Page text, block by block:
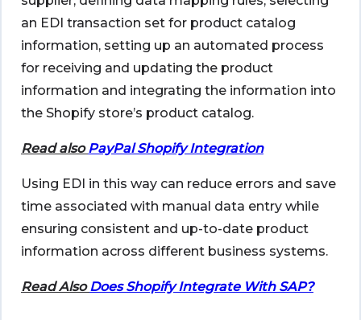
an EDI transaction set for product catalog
information, setting up an automated process
for receiving and updating the product
information and integrating the information into
the Shopify store’s product catalog.
Read alsoPayPal Shopify Integration
Using EDI in this way can reduce errors and save
time associated with manual data entry while
ensuring consistent and up-to-date product
information across different business systems.
Read AlsoDoes Shopify Integrate With SAP?